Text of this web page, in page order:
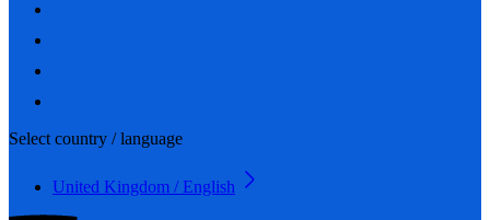
Select country / language
United Kingdom / English